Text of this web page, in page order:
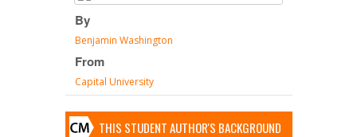
By
Benjamin Washington
From
Capital University
THIS STUDENT AUTHOR'S BACKGROUND